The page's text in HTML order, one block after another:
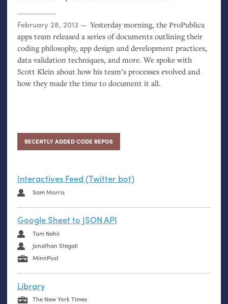
Posted on
February 28, 2013
Yesterday morning, the ProPublica
apps team released a series of documents outlining their
coding philosophy, app design and development practices,
data validation techniques, and more. We spoke with
Scott Klein about how his team’s processes evolved and
how they made the time to document it all.
RECENTLY ADDED CODE REPOS
Interactives Feed (Twitter bot)
Sam Morris
Google Sheet to JSON API
Tom Nehil
Jonathan Stegall
MinnPost
Library
The New York Times